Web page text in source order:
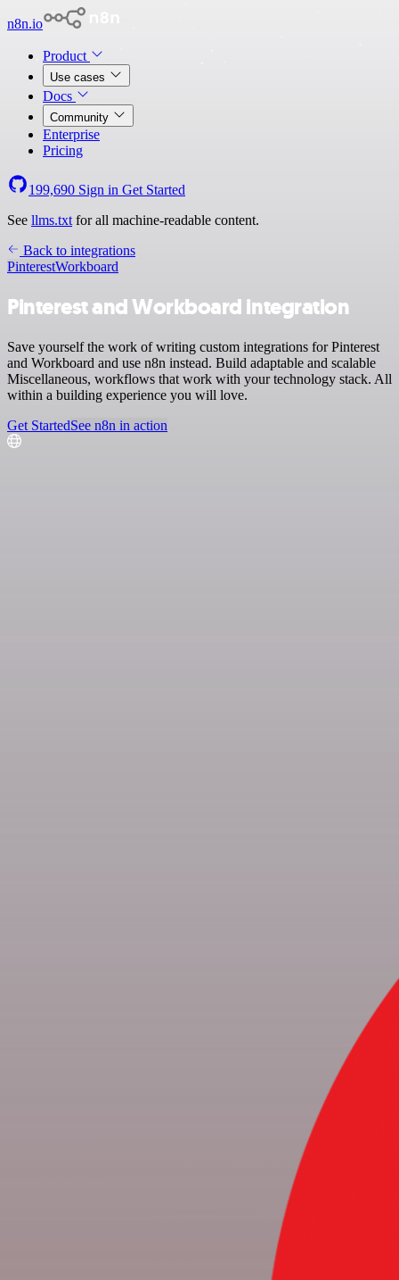
n8n.io
Product
Use cases
Docs
Community
Enterprise
Pricing
199,690 Sign in Get Started
See llms.txt for all machine-readable content.
Back to integrations
PinterestWorkboard
Pinterest and Workboard integration
Save yourself the work of writing custom integrations for Pinterest
and Workboard and use n8n instead. Build adaptable and scalable
Miscellaneous, workflows that work with your technology stack. All
within a building experience you will love.
Get StartedSee n8n in action